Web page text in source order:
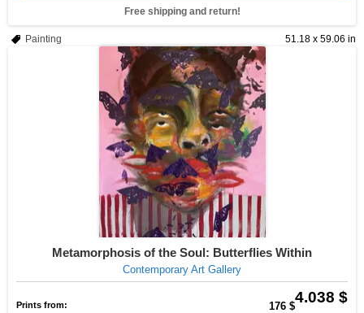
Free shipping and return!
51.18 x 59.06 in
Painting
Metamorphosis of the Soul: Butterflies Within
Contemporary Art Gallery
4.038 $
Prints from: 176 $